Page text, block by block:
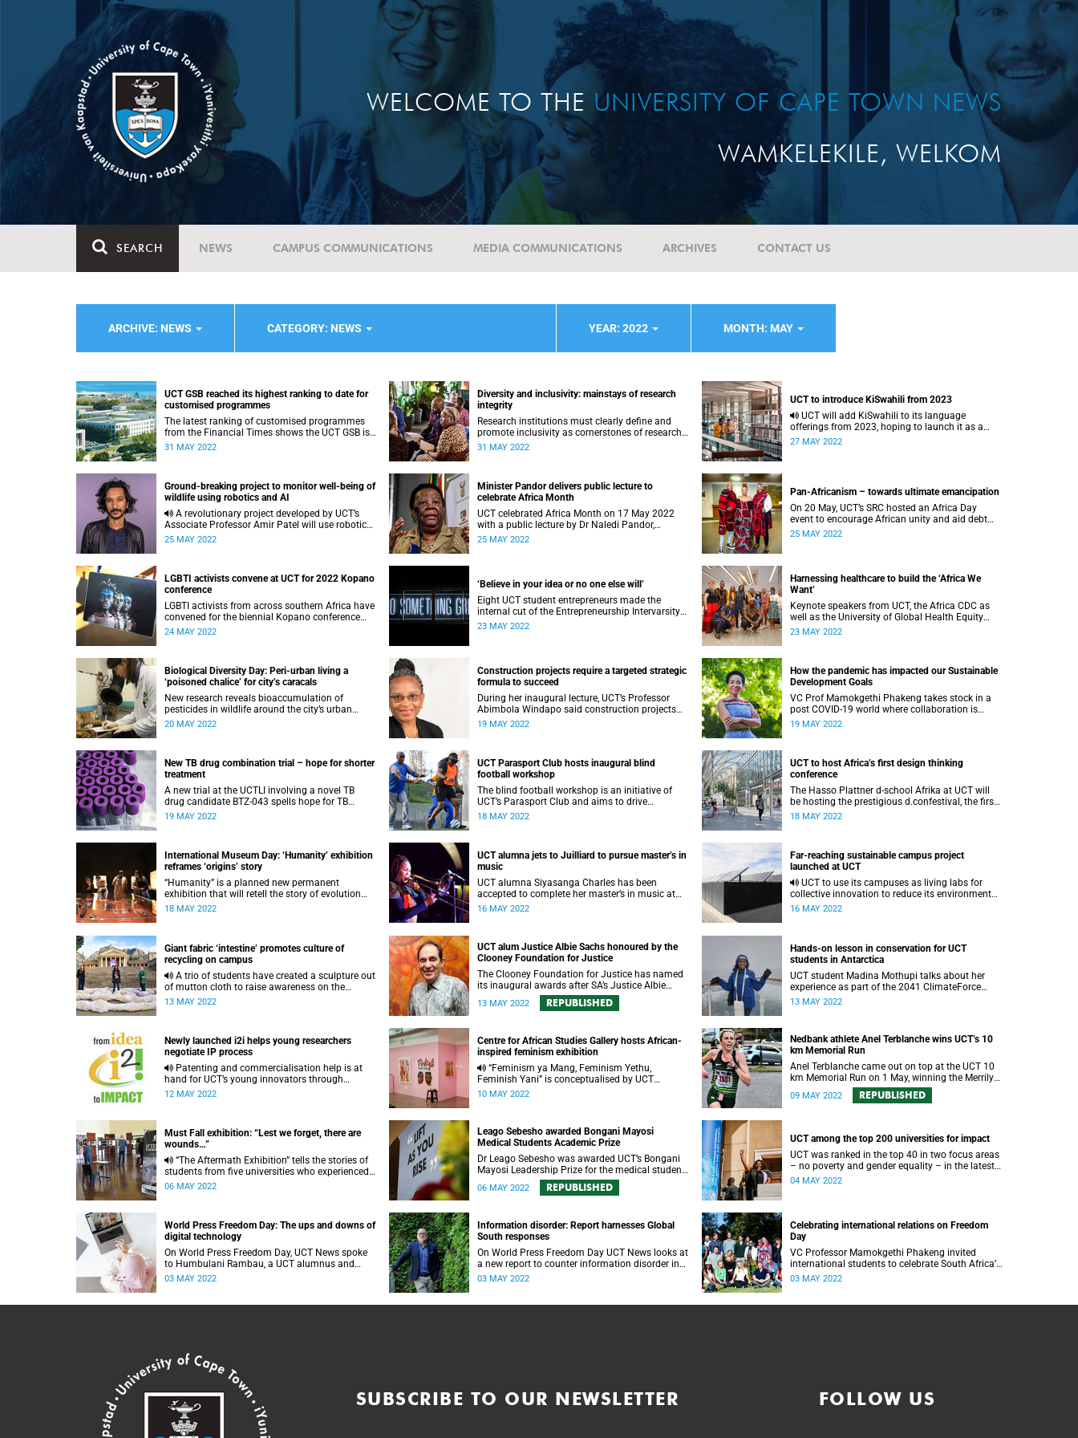
WELCOME TO THE UNIVERSITY OF CAPE TOWN NEWS
WAMKELEKILE, WELKOM
SEARCH NEWS CAMPUS COMMUNICATIONS MEDIA COMMUNICATIONS ARCHIVES CONTACT US
ARCHIVE: NEWS CATEGORY: NEWS YEAR: 2022 MONTH: MAY
UCT GSB reached its highest ranking to date for
customised programmes
The latest ranking of customised programmes
from the Financial Times shows the UCT GSB is
leading in Africa.
31 MAY 2022
Diversity and inclusivity: mainstays of research
integrity
Research institutions must clearly define and
promote inclusivity as cornerstones of research
integrity, delegates heard at the opening WCRI
31 MAY 2022
UCT to introduce KiSwahili from 2023
offerings from 2023, hoping to launch it as a
major in 2028, the VC has announced.
27 MAY 2022
Ground-breaking project to monitor well-being of
wildlife using robotics and AI
Associate Professor Amir Patel will use robotics
and artificial intelligence to accurately monitor
25 MAY 2022
Minister Pandor delivers public lecture to
celebrate Africa Month
UCT celebrated Africa Month on 17 May 2022
with a public lecture by Dr Naledi Pandor,
Minister of International Relations and
25 MAY 2022
Pan-Africanism – towards ultimate emancipation
On 20 May, UCT’s SRC hosted an Africa Day
event to encourage African unity and aid debt
clearance for African international students.
25 MAY 2022
LGBTI activists convene at UCT for 2022 Kopano
conference
LGBTI activists from across southern Africa have
convened for the biennial Kopano conference
being held at the Kramer Law Building on middle
24 MAY 2022
‘Believe in your idea or no one else will’
Eight UCT student entrepreneurs made the
internal cut of the Entrepreneurship Intervarsity
competition and will now prepare for the
23 MAY 2022
Harnessing healthcare to build the ‘Africa We
Want’
Keynote speakers from UCT, the Africa CDC as
well as the University of Global Health Equity
shed light on the challenges and opportunities
23 MAY 2022
Biological Diversity Day: Peri-urban living a
‘poisoned chalice’ for city’s caracals
New research reveals bioaccumulation of
pesticides in wildlife around the city’s urban
fringes, endangering key predators, such as
20 MAY 2022
Construction projects require a targeted strategic
formula to succeed
During her inaugural lecture, UCT’s Professor
Abimbola Windapo said construction projects
require a unique, targeted strategic formula to
19 MAY 2022
How the pandemic has impacted our Sustainable
Development Goals
VC Prof Mamokgethi Phakeng takes stock in a
post COVID-19 world where collaboration is
essential to better a global community.
19 MAY 2022
New TB drug combination trial – hope for shorter
treatment
A new trial at the UCTLI involving a novel TB
drug candidate BTZ-043 spells hope for TB
patients.
19 MAY 2022
UCT Parasport Club hosts inaugural blind
football workshop
The blind football workshop is an initiative of
UCT’s Parasport Club and aims to drive
inclusivity in sport.
18 MAY 2022
UCT to host Africa’s first design thinking
conference
The Hasso Plattner d-school Afrika at UCT will
be hosting the prestigious d.confestival, the first
design thinking event of its kind in Africa.
18 MAY 2022
International Museum Day: ‘Humanity’ exhibition
reframes ‘origins’ story
“Humanity” is a planned new permanent
exhibition that will retell the story of evolution
and human origins without the colonial
18 MAY 2022
UCT alumna jets to Juilliard to pursue master’s in
music
UCT alumna Siyasanga Charles has been
accepted to complete her master’s in music at
The Juilliard School in New York City.
16 MAY 2022
Far-reaching sustainable campus project
launched at UCT
collective innovation to reduce its environmental
footprint via the vice-chancellor’s Khusela
16 MAY 2022
Giant fabric ‘intestine’ promotes culture of
recycling on campus
of mutton cloth to raise awareness on the
importance of recycling.
13 MAY 2022
UCT alum Justice Albie Sachs honoured by the
Clooney Foundation for Justice
The Clooney Foundation for Justice has named
its inaugural awards after SA’s Justice Albie
Sachs, who is also a UCT alum.
13 MAY 2022 REPUBLISHED
Hands-on lesson in conservation for UCT
students in Antarctica
UCT student Madina Mothupi talks about her
experience as part of the 2041 ClimateForce
Antarctica Expedition: 150 young leaders from
13 MAY 2022
Newly launched i2i helps young researchers
negotiate IP process
hand for UCT’s young innovators through
RCandI’s new From Idea to Impact (i2i)
12 MAY 2022
Centre for African Studies Gallery hosts African-
inspired feminism exhibition
Feminish Yani” is conceptualised by UCT
alumna Masechaba Moloi and Samantha
10 MAY 2022
Nedbank athlete Anel Terblanche wins UCT’s 10
km Memorial Run
Anel Terblanche came out on top at the UCT 10
km Memorial Run on 1 May, winning the Merrilyn
Smith trophy in the 40th anniversary of the
event.
09 MAY 2022 REPUBLISHED
Must Fall exhibition: “Lest we forget, there are
wounds…”
students from five universities who experienced
trauma and violence during the Must Fall
06 MAY 2022
Leago Sebesho awarded Bongani Mayosi
Medical Students Academic Prize
Dr Leago Sebesho was awarded UCT’s Bongani
Mayosi Leadership Prize for the medical student
most representative of the late dean’s academic
excellence and altruistic values.
06 MAY 2022 REPUBLISHED
UCT among the top 200 universities for impact
UCT was ranked in the top 40 in two focus areas
– no poverty and gender equality – in the latest
Times Higher Education Impact Rankings.
04 MAY 2022
World Press Freedom Day: The ups and downs of
digital technology
On World Press Freedom Day, UCT News spoke
to Humbulani Rambau, a UCT alumnus and
journalist. He shared his views on the ups and
03 MAY 2022
Information disorder: Report harnesses Global
South responses
On World Press Freedom Day UCT News looks at
a new report to counter information disorder in
the Global South and the dangers inherent for
03 MAY 2022
Celebrating international relations on Freedom
Day
VC Professor Mamokgethi Phakeng invited
international students to celebrate South Africa’s
place on the international stage for Freedom Day
03 MAY 2022
SUBSCRIBE TO OUR NEWSLETTER FOLLOW US